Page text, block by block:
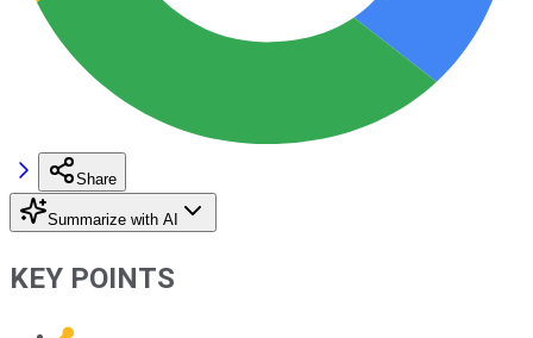
Share
Summarize with AI
KEY POINTS